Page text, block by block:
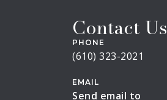
Contact Us
PHONE
(610) 323-2021
EMAIL
Send email to